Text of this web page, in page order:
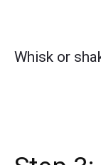
Whisk or